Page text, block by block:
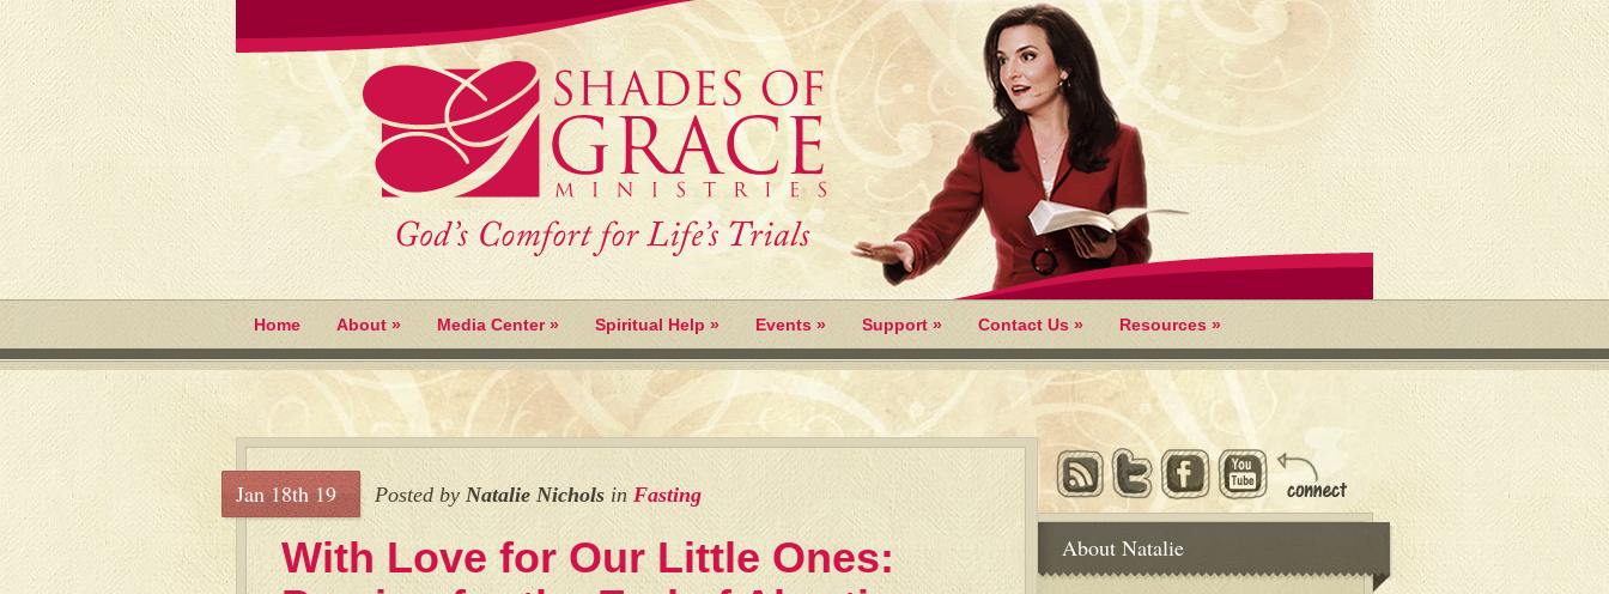
Home About » Media Center» Spiritual Help » Events » Support » Contact Us » Resources »
Jan 18th 19 Posted by Natalie Nicholsin Fasting
With Love for Our Little Ones:
About Natalie